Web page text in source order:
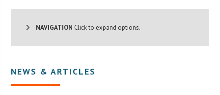
NAVIGATION Click to expand options.
NEWS & ARTICLES